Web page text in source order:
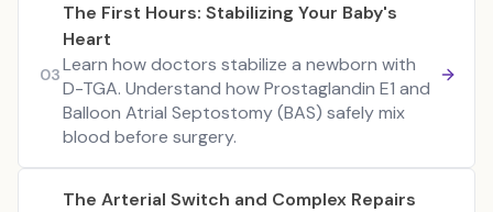
03
The First Hours: Stabilizing Your Baby's
Heart
Learn how doctors stabilize a newborn with
D-TGA. Understand how Prostaglandin E1 and
Balloon Atrial Septostomy (BAS) safely mix
blood before surgery.
The Arterial Switch and Complex Repairs